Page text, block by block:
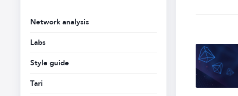
Network analysis
Labs
Style guide
Tari